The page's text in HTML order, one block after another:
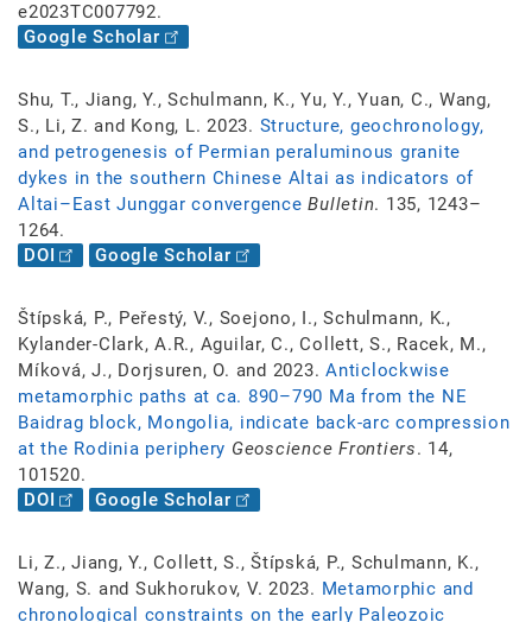
e2023TC007792.
Google Scholar
Shu, T., Jiang, Y., Schulmann, K., Yu, Y., Yuan, C., Wang,
S., Li, Z. and Kong, L. 2023. Structure, geochronology,
and petrogenesis of Permian peraluminous granite
dykes in the southern Chinese Altai as indicators of
Altai–East Junggar convergence Bulletin. 135, 1243–
1264.
DOI
Google Scholar
Štípská, P., Peřestý, V., Soejono, I., Schulmann, K.,
Kylander-Clark, A.R., Aguilar, C., Collett, S., Racek, M.,
Míková, J., Dorjsuren, O. and 2023. Anticlockwise
metamorphic paths at ca. 890–790 Ma from the NE
Baidrag block, Mongolia, indicate back-arc compression
at the Rodinia periphery Geoscience Frontiers. 14,
101520.
DOI
Google Scholar
Li, Z., Jiang, Y., Collett, S., Štípská, P., Schulmann, K.,
Wang, S. and Sukhorukov, V. 2023. Metamorphic and
chronological constraints on the early Paleozoic